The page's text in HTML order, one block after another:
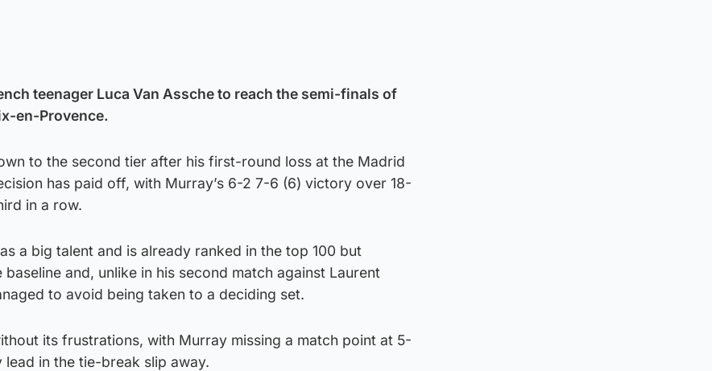
teenager Luca Van Assche to reach the semi-finals of
en-Provence.
to the second tier after his first-round loss at the Madrid
has paid off, with Murray’s 6-2 7-6 (6) victory over 18-
in a row.
a big talent and is already ranked in the top 100 but
and, unlike in his second match against Laurent
to avoid being taken to a deciding set.
its frustrations, with Murray missing a match point at 5-
lead in the tie-break slip away.